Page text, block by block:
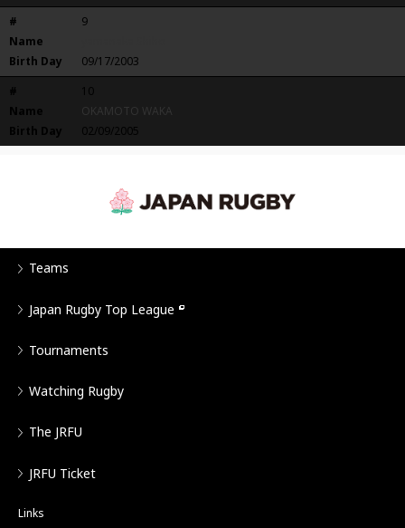
#
9
Name
Birth Day
09/17/2003
#
10
Name
OKAMOTO WAKA
Birth Day
02/09/2005
Teams
Japan Rugby Top League
Tournaments
Watching Rugby
The JRFU
JRFU Ticket
Links